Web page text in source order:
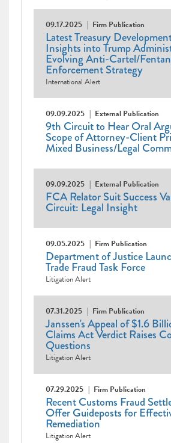
09.17.2025 Firm Publication
Latest Treasury
Insights into Trump
Evolving Anti-Cartel/
Enforcement Strategy
International Alert
09.09.2025 External Publication
9th Circuit to Hear Oral
Scope of Attorney-Client
Mixed Business/Legal
09.09.2025 External Publication
FCA Relator Suit Success
Circuit: Legal Insight
09.05.2025 Firm Publication
Department of Justice
Trade Fraud Task Force
Litigation Alert
07.31.2025 Firm Publication
Janssen's Appeal of $1.6
Claims Act Verdict Raises
Questions
Litigation Alert
07.29.2025 Firm Publication
Recent Customs Fraud
Offer Guideposts for
Remediation
Litigation Alert